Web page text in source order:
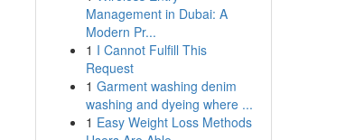
Management in Dubai: A
Modern Pr...
1 I Cannot Fulfill This
Request
1 Garment washing denim
washing and dyeing where ...
1 Easy Weight Loss Methods